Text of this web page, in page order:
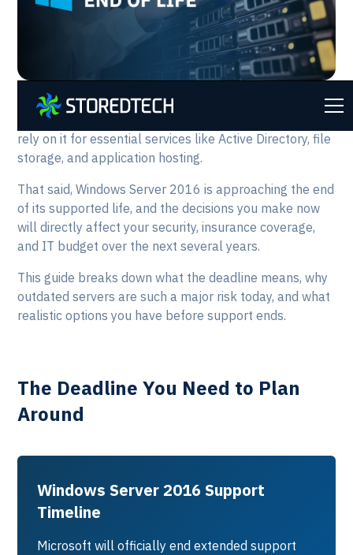
If your organization is still running
2016, you are not alone. Many businesses continue to
rely on it for essential services like Active Directory, file
storage, and application hosting.
That said, Windows Server 2016 is approaching the end
of its supported life, and the decisions you make now
will directly affect your security, insurance coverage,
and IT budget over the next several years.
This guide breaks down what the deadline means, why
outdated servers are such a major risk today, and what
realistic options you have before support ends.
The Deadline You Need to Plan
Around
Windows Server 2016 Support
Timeline
Microsoft will officially end extended support